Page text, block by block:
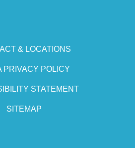
& LOCATIONS
PRIVACY POLICY
STATEMENT
SITEMAP